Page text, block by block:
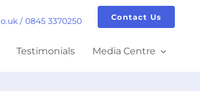
/ 0845 3370250 Contact Us
Testimonials Media Centre